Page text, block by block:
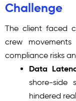
Challenge
The client faced
crew
compliance risks
Data
shore-side
hindered